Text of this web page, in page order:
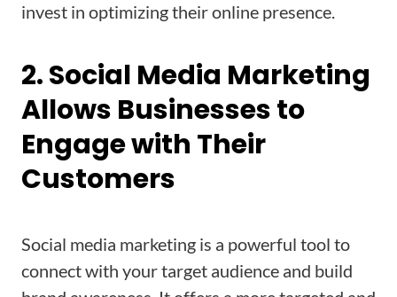
invest in optimizing their online presence.
2. Social Media Marketing
Allows Businesses to
Engage with Their
Customers
Social media marketing is a powerful tool to
connect with your target audience and build